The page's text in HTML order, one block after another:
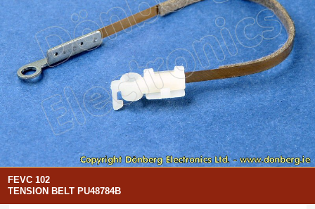
FEVC 102
TENSION BELT PU48784B